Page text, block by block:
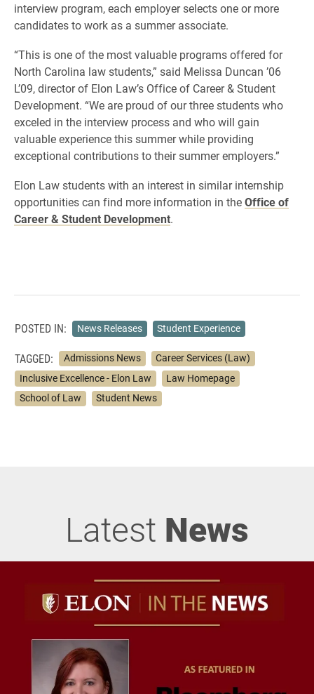
interview program, each employer selects one or more
candidates to work as a summer associate.
“This is one of the most valuable programs offered for
North Carolina law students,” said Melissa Duncan ’06
L’09, director of Elon Law’s Office of Career & Student
Development. “We are proud of our three students who
exceled in the interview process and who will gain
valuable experience this summer while providing
exceptional contributions to their summer employers.”
Elon Law students with an interest in similar internship
opportunities can find more information in theOffice of
Career & Student Development.
POSTED IN: News Releases Student Experience
TAGGED: Admissions News
Career Services (Law)
Inclusive Excellence - Elon Law
Law Homepage
School of Law
Student News
Latest News